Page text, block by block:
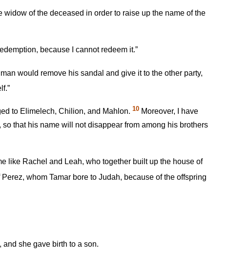
of the deceased in order to raise up the name of the
because I cannot redeem it.”
would remove his sandal and give it to the other party,
to Elimelech, Chilion, and Mahlon. 10 Moreover, I have
that his name will not disappear from among his brothers
like Rachel and Leah, who together built up the house of
whom Tamar bore to Judah, because of the offspring
she gave birth to a son.